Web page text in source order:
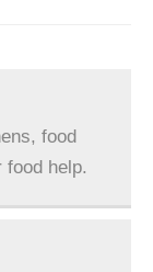
food
food help.